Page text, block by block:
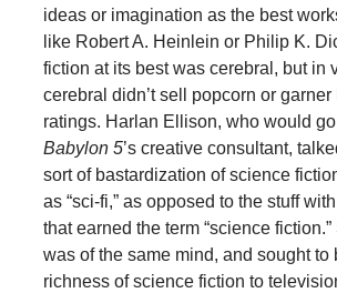
ideas or imagination as the best
like Robert A. Heinlein or Philip K.
fiction at its best was cerebral, but in
cerebral didn’t sell popcorn or
ratings. Harlan Ellison, who would
Babylon 5’s creative consultant,
sort of bastardization of science
as “sci-fi,” as opposed to the stuff
that earned the term “science
was of the same mind, and sought to
richness of science fiction to